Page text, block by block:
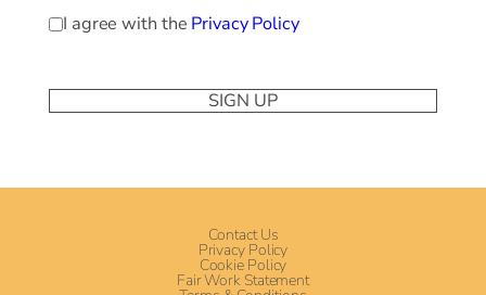
Privacy
Policy(Required)
I agree with the Privacy Policy
Contact Us
Privacy Policy
Cookie Policy
Fair Work Statement